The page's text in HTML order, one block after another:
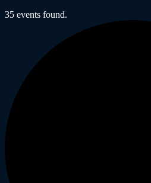
35 events found.